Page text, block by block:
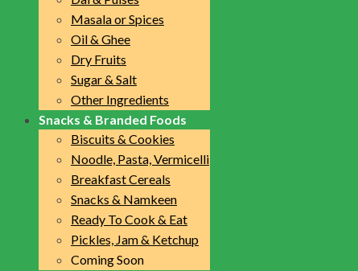
Masala or Spices
Oil & Ghee
Dry Fruits
Sugar & Salt
Other Ingredients
Snacks & Branded Foods
Biscuits & Cookies
Noodle, Pasta, Vermicelli
Breakfast Cereals
Snacks & Namkeen
Ready To Cook & Eat
Pickles, Jam & Ketchup
Coming Soon